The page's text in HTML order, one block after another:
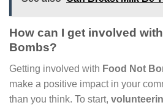
How can I get involved
Bombs?
Getting involved with Food Not
make a positive impact in your
than you think. To start,